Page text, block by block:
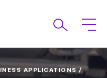
APPLICATIONS/